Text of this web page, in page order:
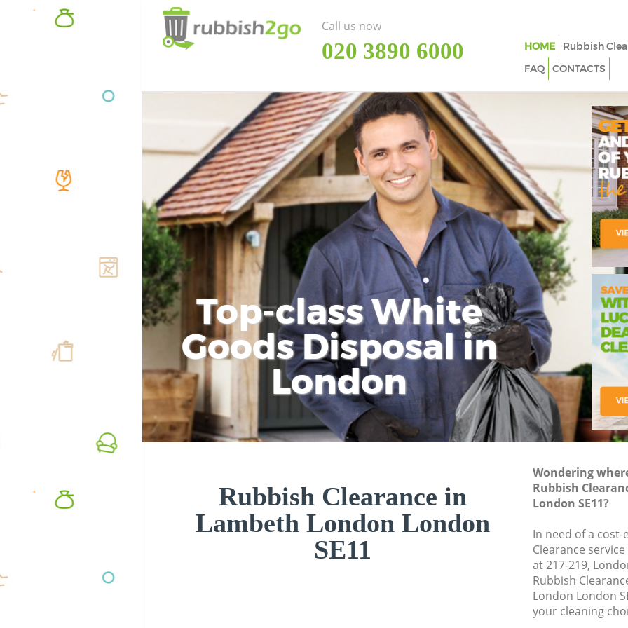
Top-class White
Goods Disposal in
London
Rubbish Clearance in
Lambeth London London
SE11
Wondering
Rubbish
London SE11?
In need of a
Clearance
at 217-219,
Rubbish
London London
your cleaning
Call us now
‎020 3890 6000 HOME Rubbish
FAQ
CONTACTS